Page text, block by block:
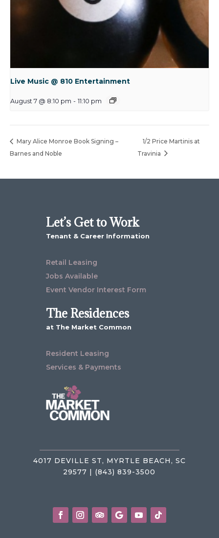
Live Music @ 810 Entertainment
August 7 @ 8:10 pm - 11:10 pm
Mary Alice Monroe Book Signing –
Barnes and Noble
1/2 Price Martinis at
Travinia
Let’s Get to Work
Tenant & Career Information
Retail Leasing
Jobs Available
Event Vendor Interest Form
The Residences
at The Market Common
Resident Leasing
Services & Payments
4017 DEVILLE ST, MYRTLE BEACH, SC
29577 | (843) 839-3500